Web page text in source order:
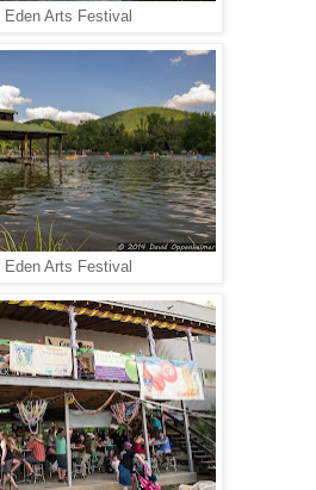
Eden Arts Festival
Eden Arts Festival